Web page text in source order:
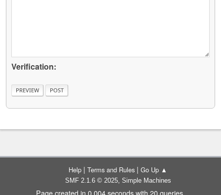
Verification:
Help | Terms and Rules | Go Up ▲
SMF 2.1.6 © 2025, Simple Machines
Page created in 0.004 seconds with 20 queries.